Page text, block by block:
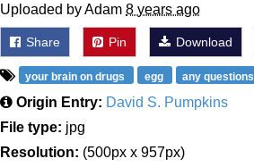
Uploaded by Adam 8 years ago
Share Pin Download
your brain on drugs egg any questions
Origin Entry: David S. Pumpkins
File type: jpg
Resolution: (500px x 957px)